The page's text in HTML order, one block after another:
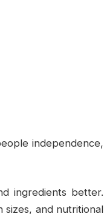
independence,
ingredients better.
sizes, and nutritional